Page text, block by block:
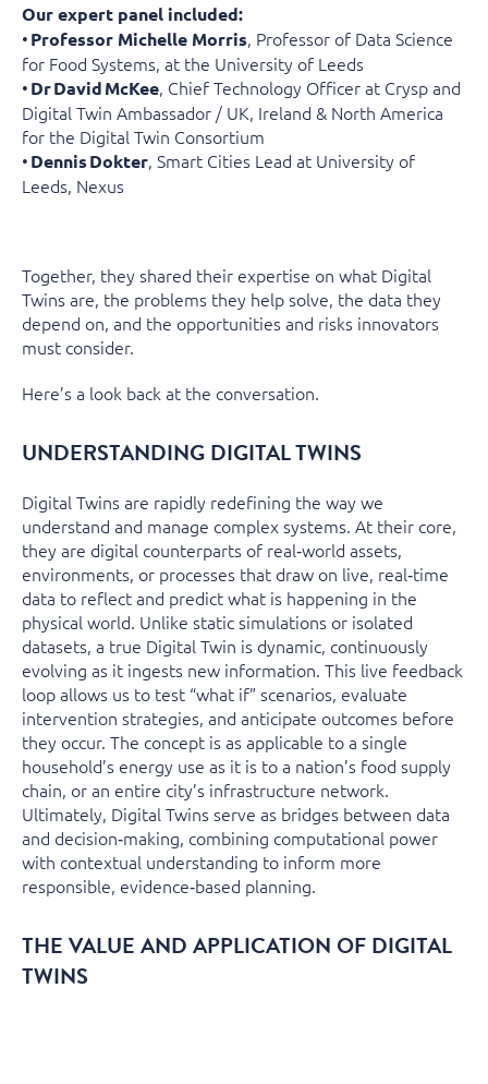
Our expert panel included:
•Professor Michelle Morris, Professor of Data Science
for Food Systems, at the University of Leeds
•DrDavidMcKee, Chief Technology Officer at Crysp and
Digital Twin Ambassador / UK, Ireland & North America
for the Digital Twin Consortium
•DennisDokter, Smart Cities Lead at University of
Leeds, Nexus
Together, they shared their expertise on what Digital
Twins are, the problems they help solve, the data they
depend on, and the opportunities and risks innovators
must consider.
Here’s a look back at the conversation.
UNDERSTANDING DIGITAL TWINS
Digital Twins are rapidly redefining the way we
understand and manage complex systems. At their core,
they are digital counterparts of real‑world assets,
environments, or processes that draw on live, real‑time
data to reflect and predict what is happening in the
physical world. Unlike static simulations or isolated
datasets, a true Digital Twin is dynamic, continuously
evolving as it ingests new information. This live feedback
loop allows us to test “what if” scenarios, evaluate
intervention strategies, and anticipate outcomes before
they occur. The concept is as applicable to a single
household’s energy use as it is to a nation’s food supply
chain, or an entire city’s infrastructure network.
Ultimately, Digital Twins serve as bridges between data
and decision‑making, combining computational power
with contextual understanding to inform more
responsible, evidence‑based planning.
THE VALUE AND APPLICATION OF DIGITAL
TWINS